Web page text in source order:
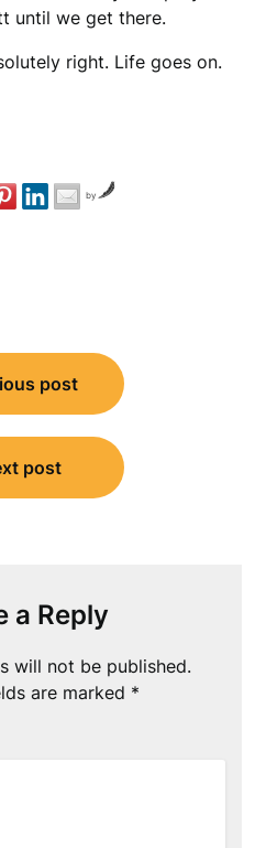
until we get there.
right. Life goes on.
by
post
post
a Reply
will not be published.
are marked *